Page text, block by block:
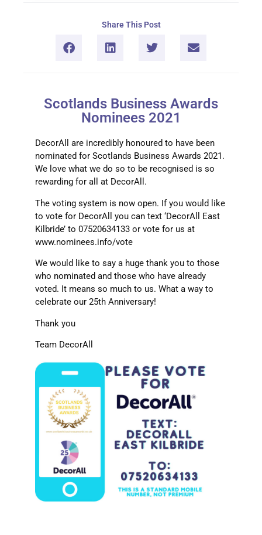
Share This Post
Scotlands Business Awards
Nominees 2021
DecorAll are incredibly honoured to have been
nominated for Scotlands Business Awards 2021.
We love what we do so to be recognised is so
rewarding for all at DecorAll.
The voting system is now open. If you would like
to vote for DecorAll you can text ‘DecorAll East
Kilbride’ to 07520634133 or vote for us at
www.nominees.info/vote
We would like to say a huge thank you to those
who nominated and those who have already
voted. It means so much to us. What a way to
celebrate our 25th Anniversary!
Thank you
Team DecorAll